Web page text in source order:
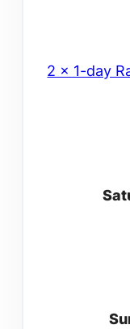
2 x 1-day